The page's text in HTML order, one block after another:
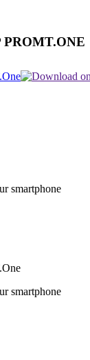
smartphone
smartphone